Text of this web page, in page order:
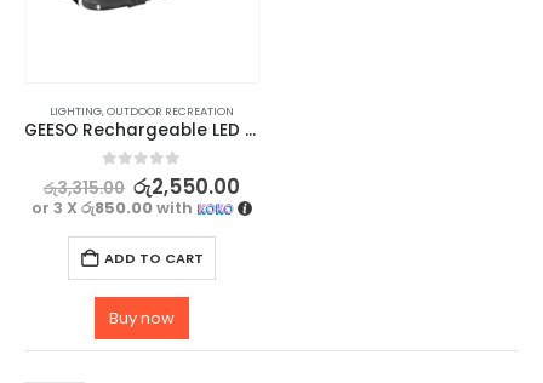
LIGHTING,OUTDOOR RECREATION
GEESO Rechargeable LED Camping Headlamp with Motion Sensor
out of 5
රු3,315.00 රු2,550.00
or 3 Xරු850.00with
ADD TO CART
Buy now